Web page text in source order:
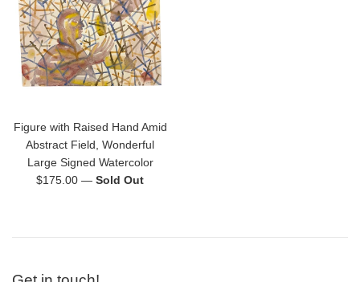
Figure with Raised Hand Amid
Abstract Field, Wonderful
Large Signed Watercolor
Regular
$175.00 — Sold Out